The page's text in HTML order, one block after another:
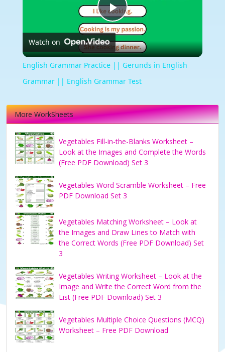
Play
Video
Watch on
English Grammar Practice || Gerunds in English
Grammar || English Grammar Test
More WorkSheets
Vegetables Fill-in-the-Blanks Worksheet –
Look at the Images and Complete the Words
(Free PDF Download) Set 3
Vegetables Word Scramble Worksheet – Free
PDF Download Set 3
Vegetables Matching Worksheet – Look at
the Images and Draw Lines to Match with
the Correct Words (Free PDF Download) Set
3
Vegetables Writing Worksheet – Look at the
Image and Write the Correct Word from the
List (Free PDF Download) Set 3
Vegetables Multiple Choice Questions (MCQ)
Worksheet – Free PDF Download